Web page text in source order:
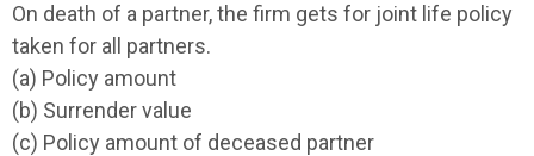
On death of a partner, the firm gets for joint life policy
taken for all partners.
(a) Policy amount
(b) Surrender value
(c) Policy amount of deceased partner